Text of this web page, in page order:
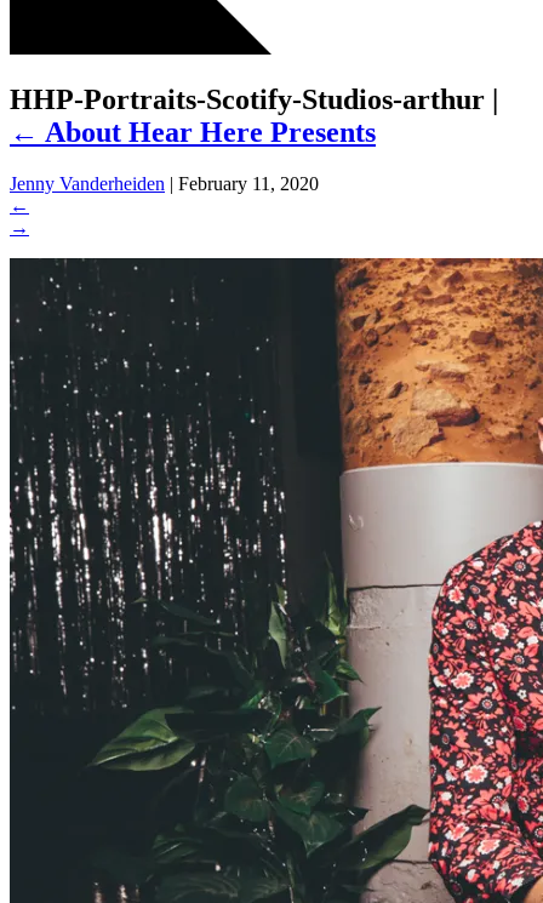
HHP-Portraits-Scotify-Studios-arthur |
← About Hear Here Presents
Jenny Vanderheiden | February 11, 2020
←
→